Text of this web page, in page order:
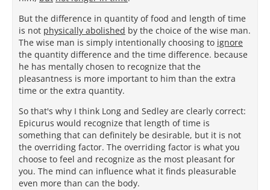
But the difference in quantity of food and length of time
is not physically abolished by the choice of the wise man.
The wise man is simply intentionally choosing to ignore
the quantity difference and the time difference. because
he has mentally chosen to recognize that the
pleasantness is more important to him than the extra
time or the extra quantity.
So that's why I think Long and Sedley are clearly correct:
Epicurus would recognize that length of time is
something that can definitely be desirable, but it is not
the overriding factor. The overriding factor is what you
choose to feel and recognize as the most pleasant for
you. The mind can influence what it finds pleasurable
even more than can the body.